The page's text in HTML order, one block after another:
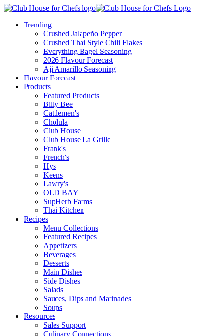
Trending
Crushed Jalapeño Pepper
Crushed Thai Style Chili Flakes
Everything Bagel Seasoning
2026 Flavour Forecast
Aji Amarillo Seasoning
Flavour Forecast
Products
Featured Products
Billy Bee
Cattlemen's
Cholula
Club House
Club House La Grille
Frank's
French's
Hys
Keens
Lawry's
OLD BAY
SupHerb Farms
Thai Kitchen
Recipes
Menu Collections
Featured Recipes
Appetizers
Beverages
Desserts
Main Dishes
Side Dishes
Salads
Sauces, Dips and Marinades
Soups
Resources
Sales Support
Culinary Connections